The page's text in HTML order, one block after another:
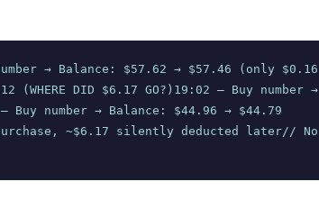
→ Balance: $57.62 → $57.46 (only $0.16
DID $6.17 GO?)19:02 — Buy number →
number → Balance: $44.96 → $44.79
~$6.17 silently deducted later// No